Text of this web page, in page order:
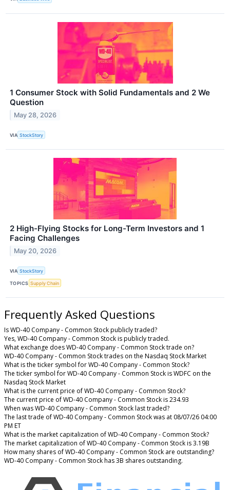
1 Consumer Stock with Solid Fundamentals and 2 We
Question
May 28, 2026
VIA StockStory
2 High-Flying Stocks for Long-Term Investors and 1
Facing Challenges
May 20, 2026
VIA StockStory
TOPICS Supply Chain
Frequently Asked Questions
Is WD-40 Company - Common Stock publicly traded?
Yes, WD-40 Company - Common Stock is publicly traded.
What exchange does WD-40 Company - Common Stock trade on?
WD-40 Company - Common Stock trades on the Nasdaq Stock Market
What is the ticker symbol for WD-40 Company - Common Stock?
The ticker symbol for WD-40 Company - Common Stock is WDFC on the
Nasdaq Stock Market
What is the current price of WD-40 Company - Common Stock?
The current price of WD-40 Company - Common Stock is 234.93
When was WD-40 Company - Common Stock last traded?
The last trade of WD-40 Company - Common Stock was at 08/07/26 04:00
PM ET
What is the market capitalization of WD-40 Company - Common Stock?
The market capitalization of WD-40 Company - Common Stock is 3.19B
How many shares of WD-40 Company - Common Stock are outstanding?
WD-40 Company - Common Stock has 3B shares outstanding.